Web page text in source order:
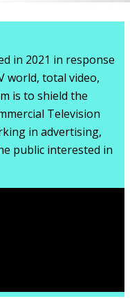
in 2021 in response
world, total video,
is to shield the
Television
in advertising,
public interested in